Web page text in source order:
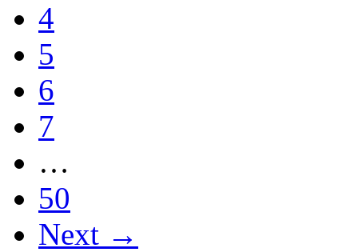
4
5
6
7
…
50
Next →